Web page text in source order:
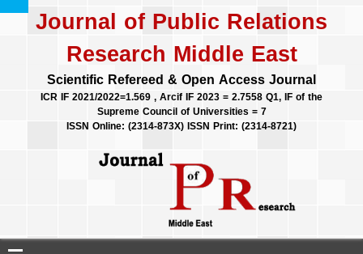
Journal of Public Relations
Research Middle East
Scientific Refereed & Open Access Journal
ICR IF 2021/2022=1.569 , Arcif IF 2023 = 2.7558 Q1, IF of the
Supreme Council of Universities = 7
ISSN Online: (2314-873X) ISSN Print: (2314-8721)